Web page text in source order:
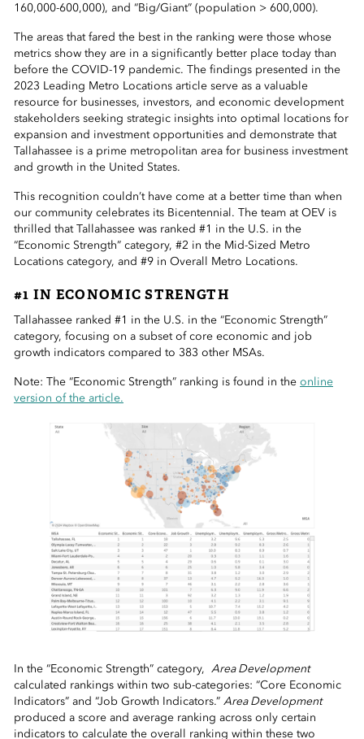
160,000-600,000), and “Big/Giant” (population > 600,000).
The areas that fared the best in the ranking were those whose
metrics show they are in a significantly better place today than
before the COVID-19 pandemic. The findings presented in the
2023 Leading Metro Locations article serve as a valuable
resource for businesses, investors, and economic development
stakeholders seeking strategic insights into optimal locations for
expansion and investment opportunities and demonstrate that
Tallahassee is a prime metropolitan area for business investment
and growth in the United States.
This recognition couldn’t have come at a better time than when
our community celebrates its Bicentennial. The team at OEV is
thrilled that Tallahassee was ranked #1 in the U.S. in the
“Economic Strength” category, #2 in the Mid-Sized Metro
Locations category, and #9 in Overall Metro Locations.
#1 IN ECONOMIC STRENGTH
Tallahassee ranked #1 in the U.S. in the “Economic Strength”
category, focusing on a subset of core economic and job
growth indicators compared to 383 other MSAs.
Note: The “Economic Strength” ranking is found in the online
version of the article.
In the “Economic Strength” category, Area Development
calculated rankings within two sub-categories: “Core Economic
Indicators” and “Job Growth Indicators.” Area Development
produced a score and average ranking across only certain
indicators to calculate the overall ranking within these two